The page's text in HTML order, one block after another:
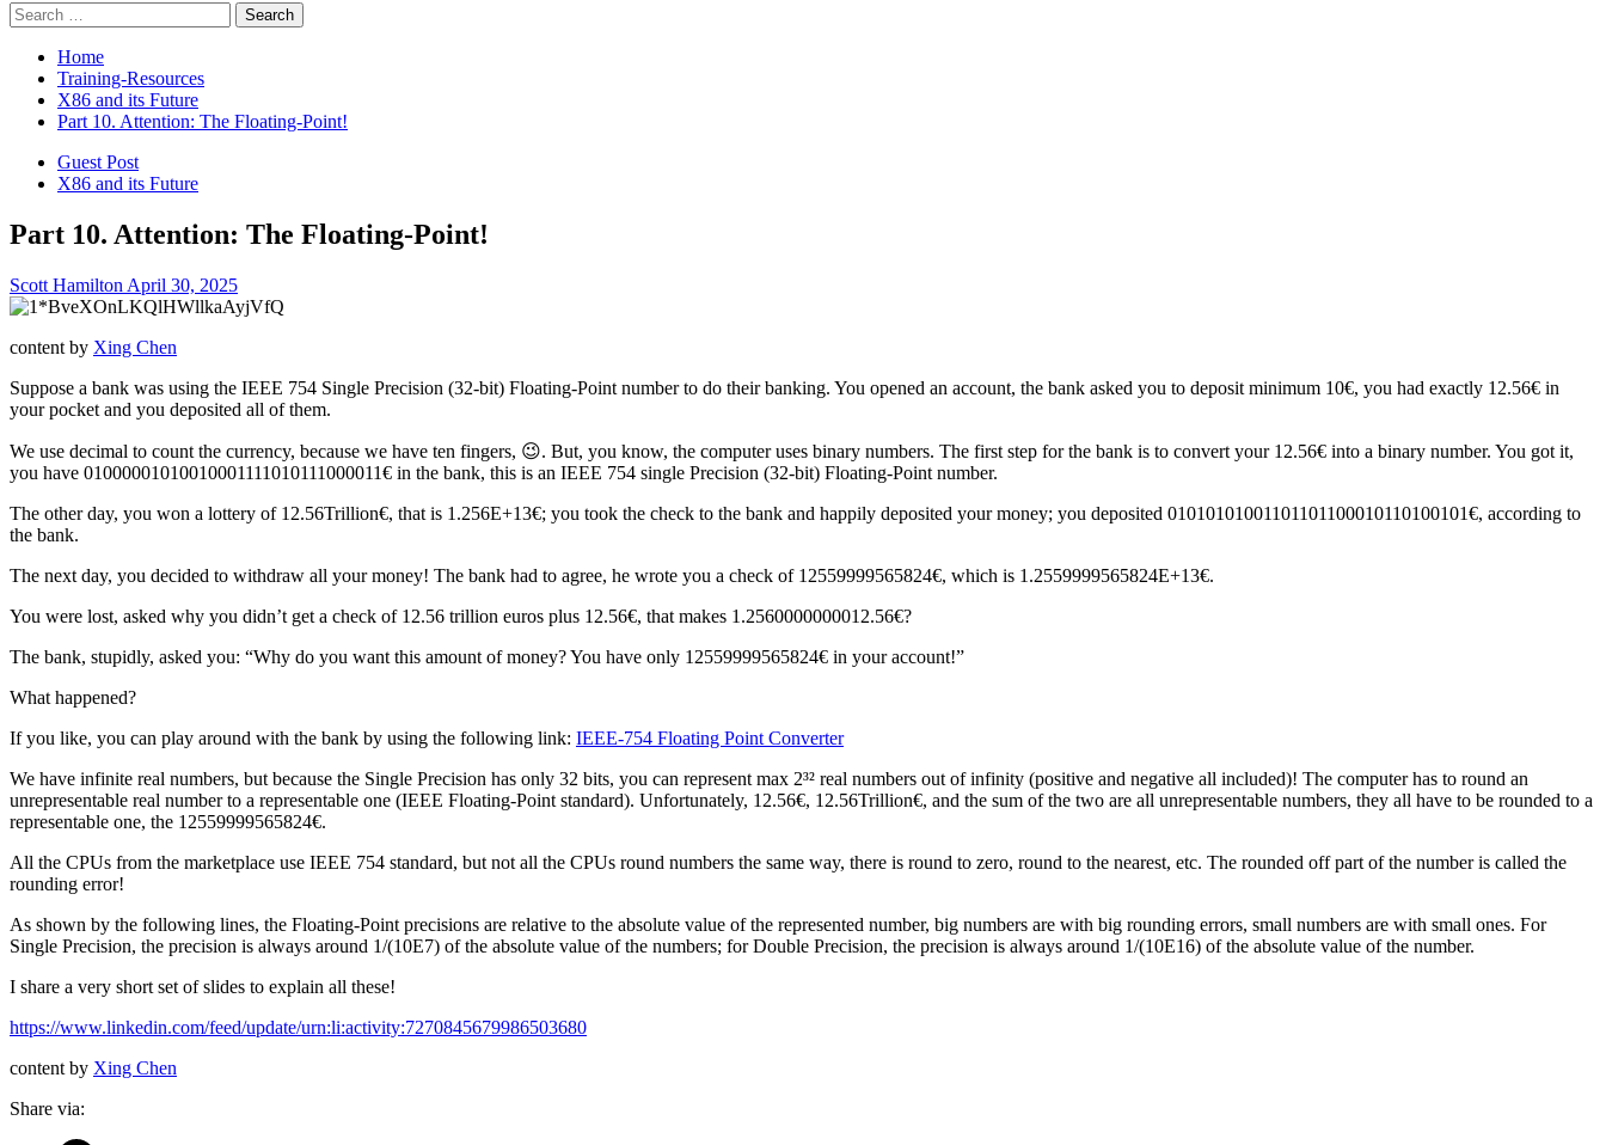
Search
for:
Home
Training-Resources
X86 and its Future
Part 10. Attention: The Floating-Point!
Guest Post
X86 and its Future
Part 10. Attention: The Floating-Point!
Scott Hamilton April 30, 2025
content by Xing Chen
Suppose a bank was using the IEEE 754 Single Precision (32-bit) Floating-Point number to do their banking. You opened an account, the bank asked you to deposit minimum 10€, you had exactly 12.56€ in
your pocket and you deposited all of them.
We use decimal to count the currency, because we have ten fingers, 😉. But, you know, the computer uses binary numbers. The first step for the bank is to convert your 12.56€ into a binary number. You got it,
you have 01000001010010001111010111000011€ in the bank, this is an IEEE 754 single Precision (32-bit) Floating-Point number.
The other day, you won a lottery of 12.56Trillion€, that is 1.256E+13€; you took the check to the bank and happily deposited your money; you deposited 01010101001101101100010110100101€, according to
the bank.
The next day, you decided to withdraw all your money! The bank had to agree, he wrote you a check of 12559999565824€, which is 1.2559999565824E+13€.
You were lost, asked why you didn’t get a check of 12.56 trillion euros plus 12.56€, that makes 1.2560000000012.56€?
The bank, stupidly, asked you: “Why do you want this amount of money? You have only 12559999565824€ in your account!”
What happened?
If you like, you can play around with the bank by using the following link: IEEE-754 Floating Point Converter
We have infinite real numbers, but because the Single Precision has only 32 bits, you can represent max 2³² real numbers out of infinity (positive and negative all included)! The computer has to round an
unrepresentable real number to a representable one (IEEE Floating-Point standard). Unfortunately, 12.56€, 12.56Trillion€, and the sum of the two are all unrepresentable numbers, they all have to be rounded to a
representable one, the 12559999565824€.
All the CPUs from the marketplace use IEEE 754 standard, but not all the CPUs round numbers the same way, there is round to zero, round to the nearest, etc. The rounded off part of the number is called the
rounding error!
As shown by the following lines, the Floating-Point precisions are relative to the absolute value of the represented number, big numbers are with big rounding errors, small numbers are with small ones. For
Single Precision, the precision is always around 1/(10E7) of the absolute value of the numbers; for Double Precision, the precision is always around 1/(10E16) of the absolute value of the number.
I share a very short set of slides to explain all these!
https://www.linkedin.com/feed/update/urn:li:activity:7270845679986503680
content by Xing Chen
Share via: